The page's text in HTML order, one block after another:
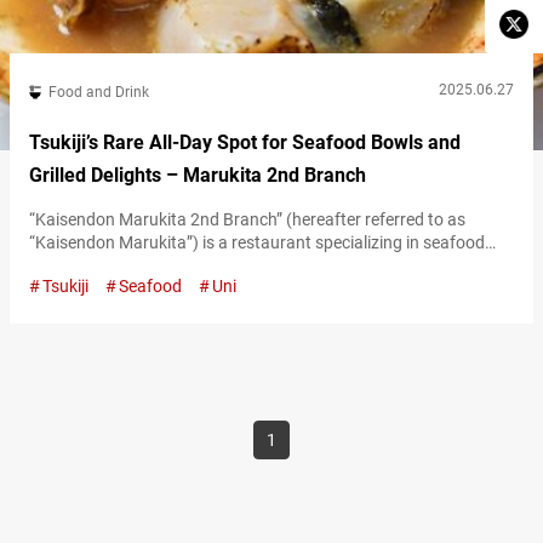
Food and Drink 2025.06.27
Tsukiji’s Rare All-Day Spot for Seafood Bowls and
Grilled Delights – Marukita 2nd Branch
“Kaisendon Marukita 2nd Branch” (hereafter referred to as
“Kaisendon Marukita”) is a restaurant specializing in seafood
bowl” in Japanese). However, their grilled dishes and sashimi are
Tsukiji Seafood Uni
1